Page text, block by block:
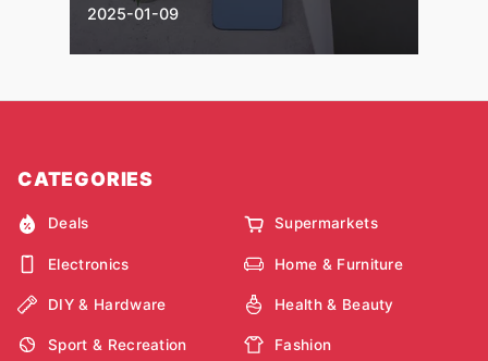
2025-01-09
CATEGORIES
Deals Supermarkets
Electronics Home & Furniture
DIY & Hardware Health & Beauty
Sport & Recreation Fashion